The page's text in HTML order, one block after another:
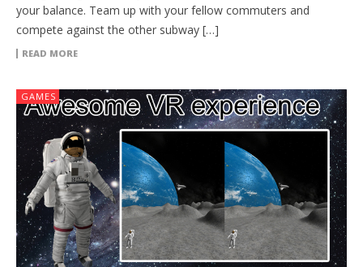
your balance. Team up with your fellow commuters and
compete against the other subway […]
READ MORE
GAMES